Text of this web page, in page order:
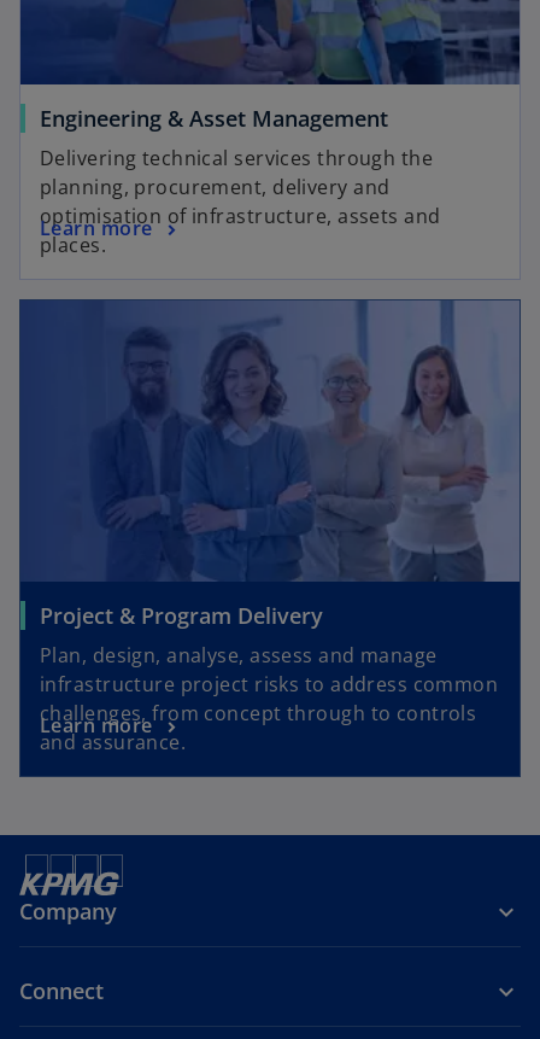
Engineering & Asset Management
Delivering technical services through the
planning, procurement, delivery and
optimisation of infrastructure, assets and
places.
Learn more
Project & Program Delivery
Plan, design, analyse, assess and manage
infrastructure project risks to address common
challenges, from concept through to controls
and assurance.
Learn more
Company
Connect